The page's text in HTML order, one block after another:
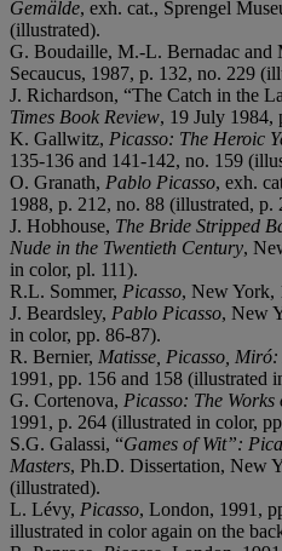
Gemälde, exh. cat., Sprengel
(illustrated).
G. Boudaille, M.-L. Bernadac and
Secaucus, 1987, p. 132, no. 229
J. Richardson, “The Catch in the
Times Book Review, 19 July 1984,
K. Gallwitz, Picasso: The Heroic
135-136 and 141-142, no. 159
O. Granath, Pablo Picasso, exh.
1988, p. 212, no. 88 (illustrated, p.
J. Hobhouse, The Bride Stripped
Nude in the Twentieth Century,
in color, pl. 111).
R.L. Sommer, Picasso, New York,
J. Beardsley, Pablo Picasso, New
in color, pp. 86-87).
R. Bernier, Matisse, Picasso,
1991, pp. 156 and 158 (illustrated
G. Cortenova, Picasso: The
1991, p. 264 (illustrated in color,
S.G. Galassi, “Games of Wit”:
Masters, Ph.D. Dissertation, New
(illustrated).
L. Lévy, Picasso, London, 1991,
illustrated in color again on the